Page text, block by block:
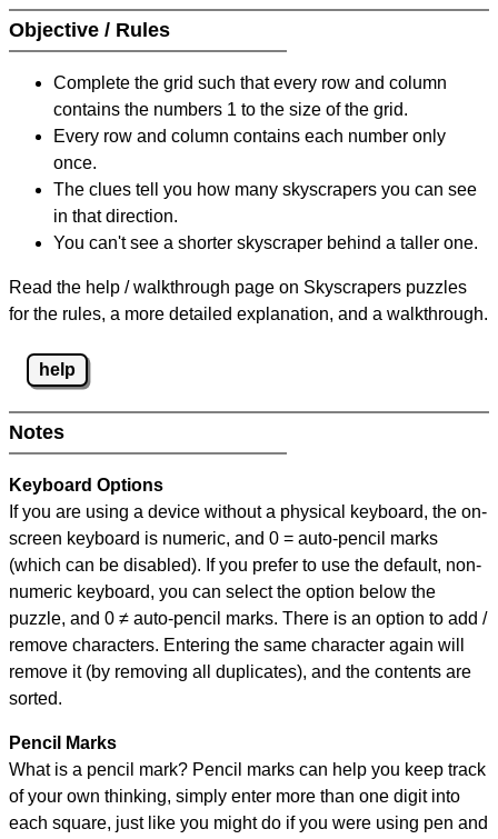
Objective / Rules
Complete the grid such that every row and column
contains the numbers 1 to the size of the grid.
Every row and column contains each number only
once.
The clues tell you how many skyscrapers you can see
in that direction.
You can't see a shorter skyscraper behind a taller one.
Read the help / walkthrough page on Skyscrapers puzzles
for the rules, a more detailed explanation, and a walkthrough.
help
Notes
Keyboard Options
If you are using a device without a physical keyboard, the on-
screen keyboard is numeric, and 0 = auto-pencil marks
(which can be disabled). If you prefer to use the default, non-
numeric keyboard, you can select the option below the
puzzle, and 0 ≠ auto-pencil marks. There is an option to add /
remove characters. Entering the same character again will
remove it (by removing all duplicates), and the contents are
sorted.
Pencil Marks
What is a pencil mark? Pencil marks can help you keep track
of your own thinking, simply enter more than one digit into
each square, just like you might do if you were using pen and